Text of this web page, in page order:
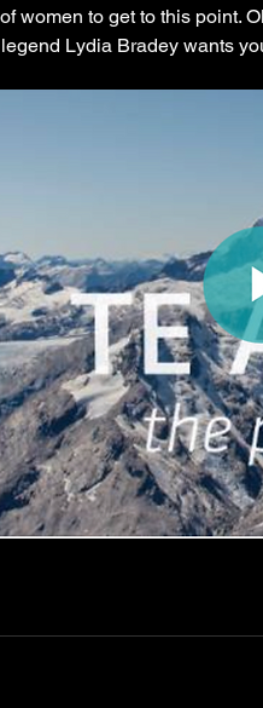
women to get to this point.
Lydia Bradey wants